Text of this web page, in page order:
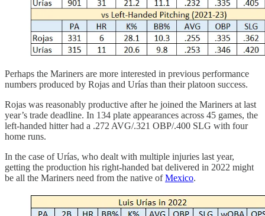
Perhaps the Mariners are more interested in previous performance
numbers produced by Rojas and Urías than their platoon success.
Rojas was reasonably productive after he joined the Mariners at last
year’s trade deadline. In 134 plate appearances across 45 games, the
left-handed hitter had a .272 AVG/.321 OBP/.400 SLG with four
home runs.
In the case of Urías, who dealt with multiple injuries last year,
getting the production his right-handed bat delivered in 2022 might
be all the Mariners need from the native ofMexico.